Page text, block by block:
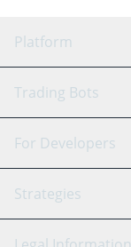
Platform
GRID Bot
Signal Bot
SmartTrade
Trading Bots
Binance
Bitfinex
For Developers
API Reference
Strategies